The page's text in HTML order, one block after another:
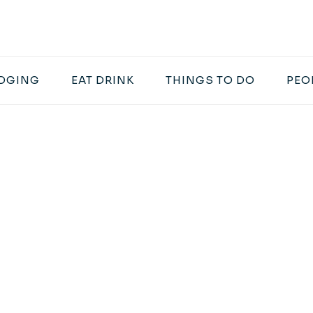
EAT DRINK THINGS TO DO